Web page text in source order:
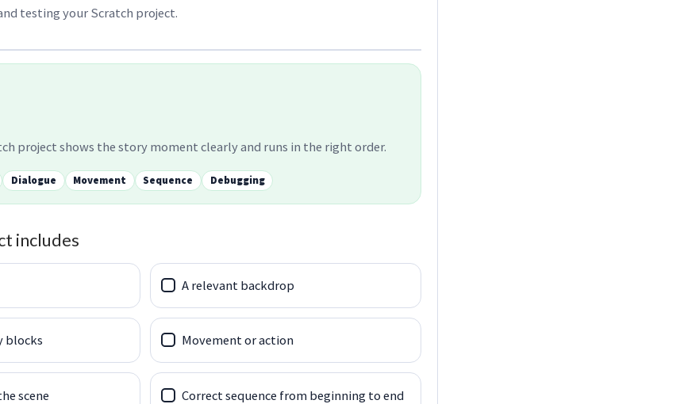
testing your Scratch project.
project shows the story moment clearly and runs in the right order.
Dialogue Movement Sequence Debugging
includes
A relevant backdrop
blocks Movement or action
scene Correct sequence from beginning to end